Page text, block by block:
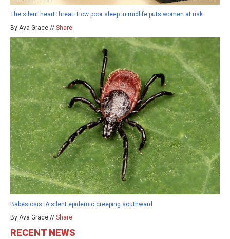
The silent heart threat: How poor sleep in midlife puts women at risk
By Ava Grace // Share
Babesiosis: A silent epidemic creeping southward
By Ava Grace // Share
RECENT NEWS